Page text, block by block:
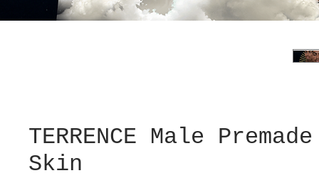
TERRENCE Male
Skin